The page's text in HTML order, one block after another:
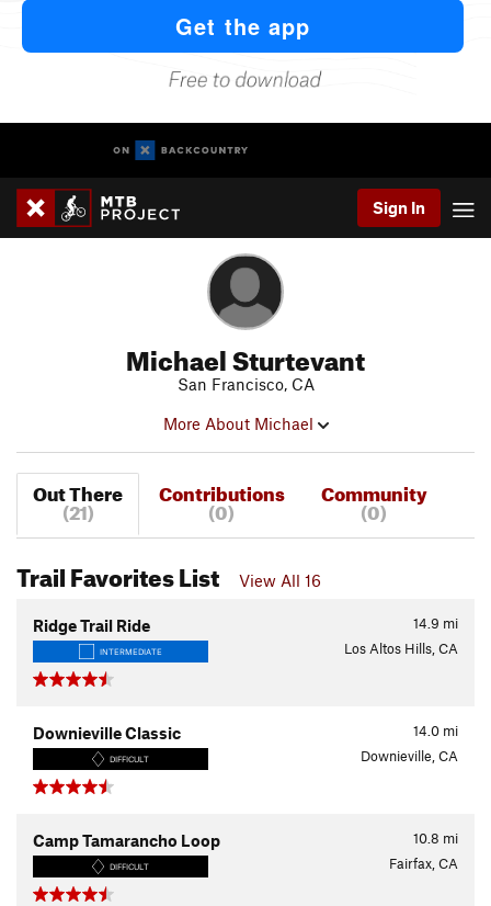
Sign In
Michael Sturtevant
San Francisco, CA
More About Michael
Out There
(21)
Contributions
(0)
Community
(0)
Trail Favorites List View All 16
14.9 mi
Ridge Trail Ride
INTERMEDIATE Los Altos Hills, CA
14.0 mi
Downieville Classic
DIFFICULT Downieville, CA
10.8 mi
Camp Tamarancho Loop
DIFFICULT Fairfax, CA